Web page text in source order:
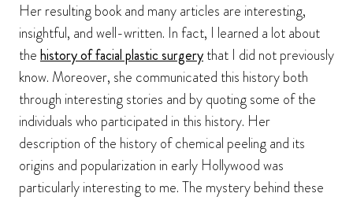
Her resulting book and many articles are interesting,
insightful, and well-written. In fact, I learned a lot about
thehistory of facial plastic surgerythat I did not previously
know. Moreover, she communicated this history both
through interesting stories and by quoting some of the
individuals who participated in this history. Her
description of the history of chemical peeling and its
origins and popularization in early Hollywood was
particularly interesting to me. The mystery behind these